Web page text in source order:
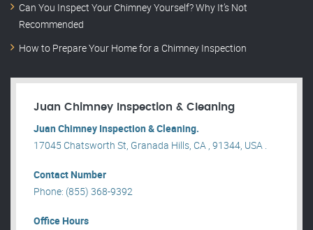
Can You Inspect Your Chimney Yourself? Why It’s Not
Recommended
How to Prepare Your Home for a Chimney Inspection
Juan Chimney Inspection & Cleaning
Juan Chimney Inspection & Cleaning.
17045 Chatsworth St, Granada Hills, CA , 91344, USA .
Contact Number
Phone: (855) 368-9392
Office Hours